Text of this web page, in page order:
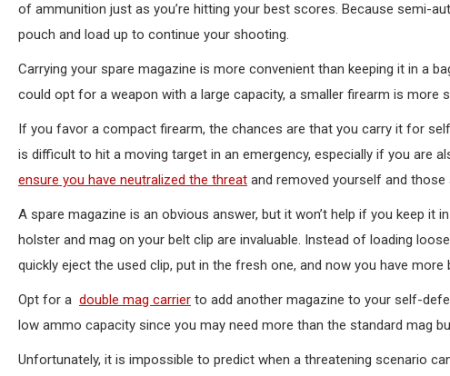
of ammunition just as you’re hitting your best scores. Because semi-
pouch and load up to continue your shooting.
Carrying your spare magazine is more convenient than keeping it in a
could opt for a weapon with a large capacity, a smaller firearm is more
If you favor a compact firearm, the chances are that you carry it for
is difficult to hit a moving target in an emergency, especially if you are
ensure you have neutralized the threat and removed yourself and those
A spare magazine is an obvious answer, but it won’t help if you keep
holster and mag on your belt clip are invaluable. Instead of loading
quickly eject the used clip, put in the fresh one, and now you have
Opt for a double mag carrier to add another magazine to your self-
low ammo capacity since you may need more than the standard mag
Unfortunately, it is impossible to predict when a threatening scenario